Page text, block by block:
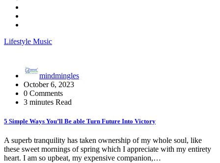
Lifestyle Music
mindmingles
October 6, 2023
0 Comments
3 minutes Read
5 Simple Ways You’ll Be able Turn Future Into Victory
A superb tranquility has taken ownership of my whole soul, like
these sweet mornings of spring which I appreciate with my entirety
heart. I am so upbeat, my expensive companion,…